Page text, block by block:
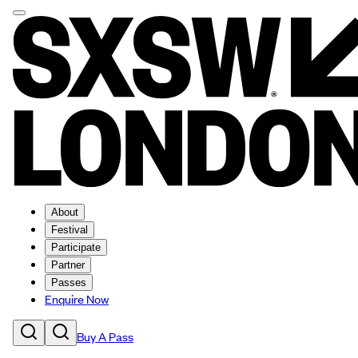
About
Festival
Participate
Partner
Passes
Enquire Now
Buy A Pass